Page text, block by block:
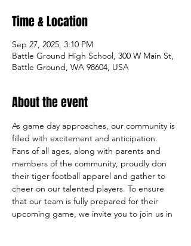
Time & Location
Sep 27, 2025, 3:10 PM
Battle Ground High School, 300 W Main St,
Battle Ground, WA 98604, USA
About the event
As game day approaches, our community is
filled with excitement and anticipation.
Fans of all ages, along with parents and
members of the community, proudly don
their tiger football apparel and gather to
cheer on our talented players. To ensure
that our team is fully prepared for their
upcoming game, we invite you to join us in